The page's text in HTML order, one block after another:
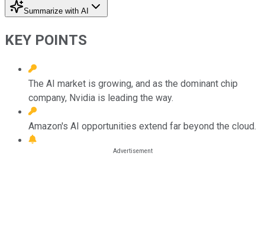
Summarize with AI
KEY POINTS
The AI market is growing, and as the dominant chip
company, Nvidia is leading the way.
Amazon's AI opportunities extend far beyond the cloud.